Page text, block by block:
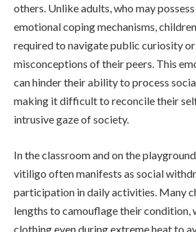
others. Unlike adults, who may
emotional coping mechanisms,
required to navigate public curiosity
misconceptions of their peers. This
can hinder their ability to process
making it difficult to reconcile their
intrusive gaze of society.
In the classroom and on the
vitiligo often manifests as social
participation in daily activities. Many
lengths to camouflage their condition,
clothing even during extreme heat to